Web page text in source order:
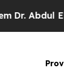
Abdul El-